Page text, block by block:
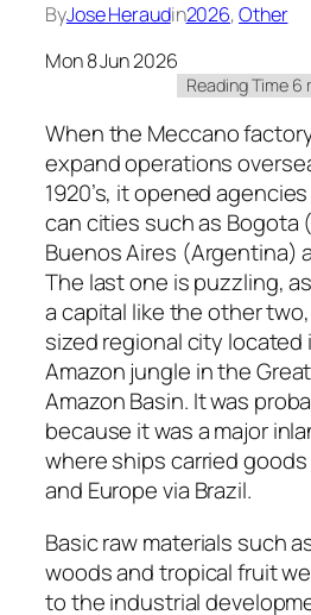
ByJose Heraudin2026, Other
Mon 8 Jun 2026
When the Mec­ca­no
expand oper­a­tions
1920’s, it opened
can cities such as Bogo­ta
Buenos Aires (Argenti­na)
The last one is puz­zling,
a cap­i­tal like the oth­er
sized region­al city
Ama­zon jun­gle in the
Ama­zon Basin. It was
because it was a major
where ships car­ried
and Europe via Brazil.
Basic raw mate­ri­als such
woods and trop­i­cal fruit
to the indus­tri­al